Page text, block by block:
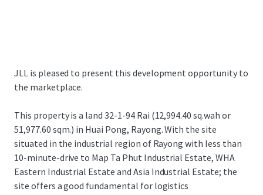
JLL is pleased to present this development opportunity to
the marketplace.
This property is a land 32-1-94 Rai (12,994.40 sq.wah or
51,977.60 sqm.) in Huai Pong, Rayong. With the site
situated in the industrial region of Rayong with less than
10-minute-drive to Map Ta Phut Industrial Estate, WHA
Eastern Industrial Estate and Asia Industrial Estate; the
site offers a good fundamental for logistics